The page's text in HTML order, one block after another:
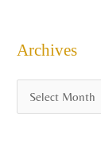
Archives